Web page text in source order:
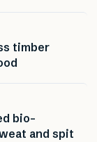
timber
bio-
and spit